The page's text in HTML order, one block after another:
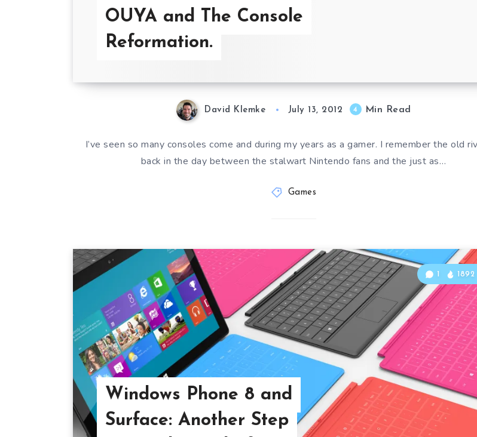
OUYA and The Console
Reformation.
David Klemke July 13, 2012 4 Min Read
I’ve seen so many consoles come and during my years as a gamer. I remember the old
back in the day between the stalwart Nintendo fans and the just as…
Games
Windows Phone 8 and
Surface: Another Step
1 1892